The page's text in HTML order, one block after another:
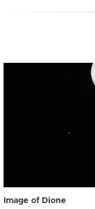
Image of Dione